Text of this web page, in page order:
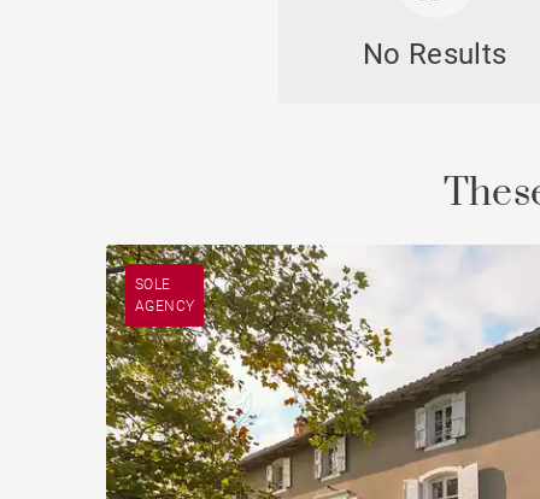
No Results
SOLE
AGENCY